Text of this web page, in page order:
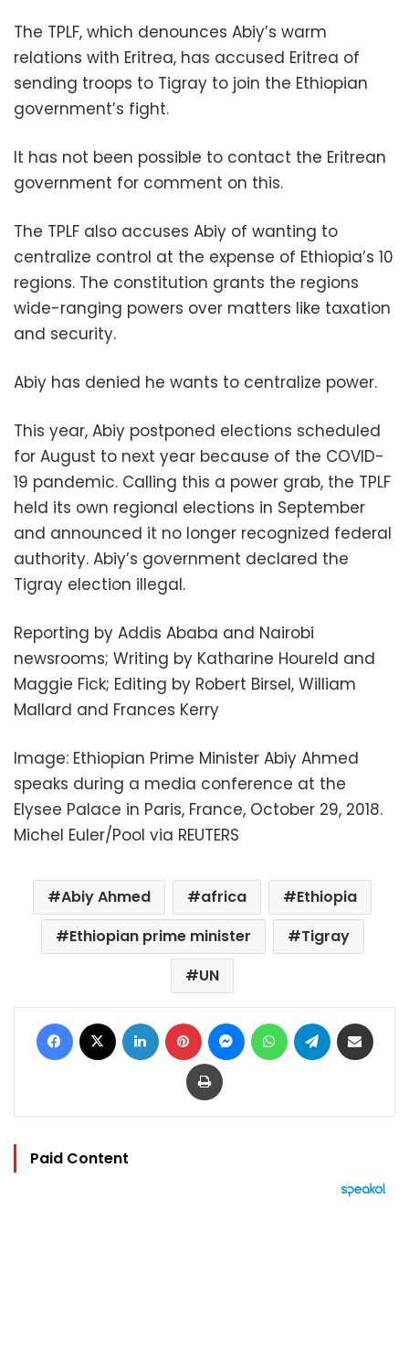
The TPLF, which denounces Abiy’s warm
relations with Eritrea, has accused Eritrea of
sending troops to Tigray to join the Ethiopian
government’s fight.
It has not been possible to contact the Eritrean
government for comment on this.
The TPLF also accuses Abiy of wanting to
centralize control at the expense of Ethiopia’s 10
regions. The constitution grants the regions
wide-ranging powers over matters like taxation
and security.
Abiy has denied he wants to centralize power.
This year, Abiy postponed elections scheduled
for August to next year because of the COVID-
19 pandemic. Calling this a power grab, the TPLF
held its own regional elections in September
and announced it no longer recognized federal
authority. Abiy’s government declared the
Tigray election illegal.
Reporting by Addis Ababa and Nairobi
newsrooms; Writing by Katharine Houreld and
Maggie Fick; Editing by Robert Birsel, William
Mallard and Frances Kerry
Image: Ethiopian Prime Minister Abiy Ahmed
speaks during a media conference at the
Elysee Palace in Paris, France, October 29, 2018.
Michel Euler/Pool via REUTERS
Abiy Ahmed africa
Ethiopia
Ethiopian prime minister
Tigray
UN
Facebook LinkedIn Pinterest MessengerWhatsAppTelegram
Print
Paid Content